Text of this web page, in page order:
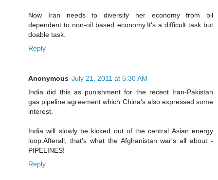
Now Iran needs to diversify her economy from oil
dependent to non-oil based economy.It's a difficult task but
doable task.
Reply
Anonymous July 21, 2011 at 5:30 AM
India did this as punishment for the recent Iran-Pakistan
gas pipeline agreement which China's also expressed some
interest.
India will slowly be kicked out of the central Asian energy
loop.Afterall, that's what the Afghanistan war's all about -
PIPELINES!
Reply